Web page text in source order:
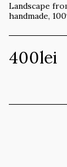
Landscape
handmade,
400lei